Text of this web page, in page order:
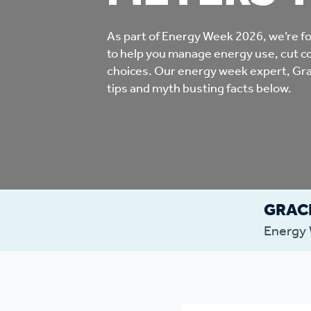
Care & Independent
Living
Options when moving
As part of Energy Week 2026, we’re
to help you manage energy use, cut
choices. Our energy week expert,
tips and myth busting facts below.